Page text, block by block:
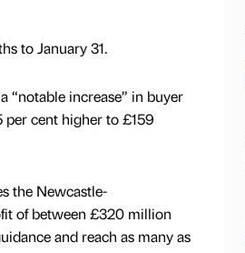
to January 31.
“notable increase” in buyer
per cent higher to £159
the Newcastle-
of between £320 million
and reach as many as